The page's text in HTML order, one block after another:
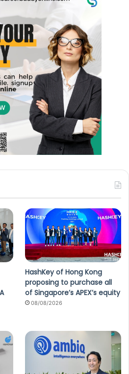
HashKey of Hong Kong
proposing to purchase all
of Singapore’s APEX’s equity
08/08/2026